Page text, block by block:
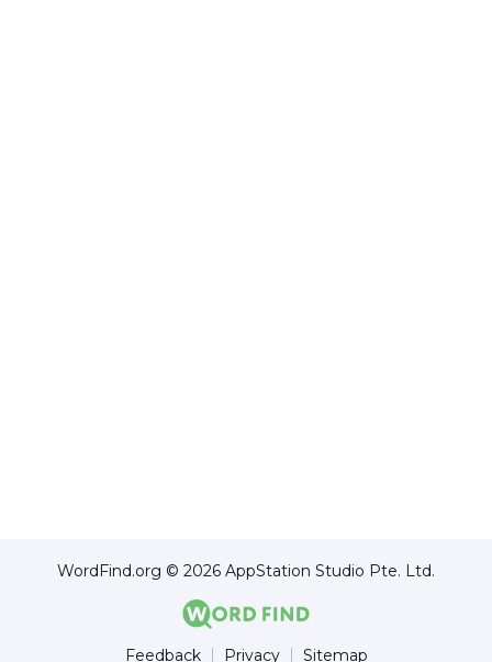
WordFind.org © 2026 AppStation Studio Pte. Ltd.
Feedback Privacy Sitemap